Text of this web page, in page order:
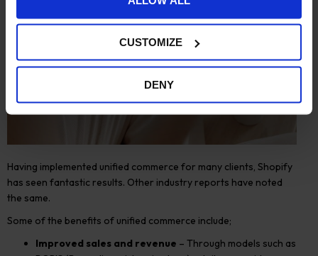
CUSTOMIZE
DENY
Having implemented unified commerce for many clients, Shopify
has seen fantastic results. Other industry reports have noted
the same.
Some of the benefits of unified commerce include;
Improved sales and revenue – Through models such as